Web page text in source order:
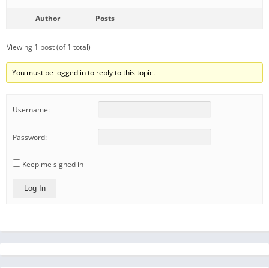
Author Posts
Viewing 1 post (of 1 total)
You must be logged in to reply to this topic.
Username:
Password:
Keep me signed in
Log In